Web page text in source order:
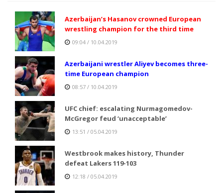
Azerbaijan’s Hasanov crowned European
wrestling champion for the third time
09:04 / 10.04.2019
Azerbaijani wrestler Aliyev becomes three-
time European champion
08:57 / 10.04.2019
UFC chief: escalating Nurmagomedov-
McGregor feud ‘unacceptable’
13:51 / 05.04.2019
Westbrook makes history, Thunder
defeat Lakers 119-103
12:18 / 05.04.2019